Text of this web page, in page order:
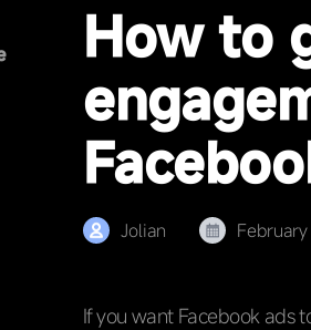
How to
Jolian
If you want Facebook ads